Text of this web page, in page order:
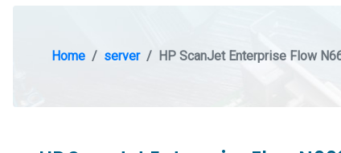
Home server HP ScanJet Enterprise Flow